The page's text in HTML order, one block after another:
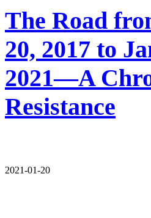
The Road
20, 2017 to
2021—A
Resistance
2021-01-20